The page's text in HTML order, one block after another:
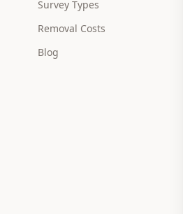
Survey Types
Removal Costs
Blog